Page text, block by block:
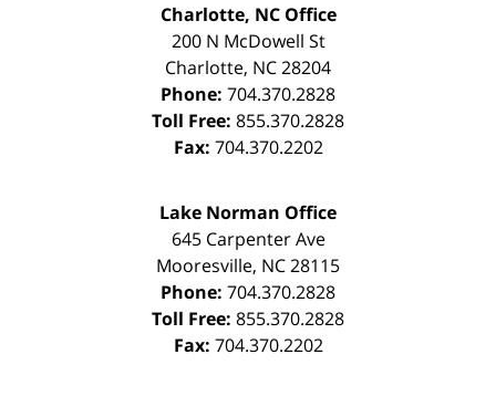
Charlotte, NC Office
200 N McDowell St
Charlotte, NC28204
Phone: 704.370.2828
Toll Free: 855.370.2828
Fax: 704.370.2202
Lake Norman Office
645 Carpenter Ave
Mooresville, NC28115
Phone: 704.370.2828
Toll Free: 855.370.2828
Fax: 704.370.2202